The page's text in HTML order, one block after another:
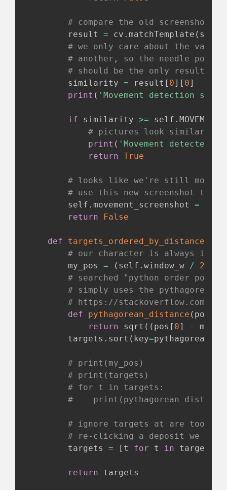
# compare the old screenshot
        result
= cv . matchTemplate ( self
# we only care about the
# another, so the needle
# should be the only result
        similarity
= result [ 0] [ 0]
print ( 'Movement detection
if similarity >= self .
# pictures look similar, so
print ( 'Movement detected
return True
# looks like we're still
# use this new screenshot to
        self
. movement_screenshot =
return
False
def targets_ordered_by_distance
# our character is always in
        my_pos
= ( self . window_w / 2
# searched "python order
# simply uses the pythagorean
# https://stackoverflow.com/a/
def
pythagorean_distance ( pos
return sqrt ( ( pos [ 0] -
        targets
. sort ( key=
# print(my_pos)
# print(targets)
# for t in targets:
#
# ignore targets at are too
# re-clicking a deposit we just
        targets
= [ t for t in targets
return targets